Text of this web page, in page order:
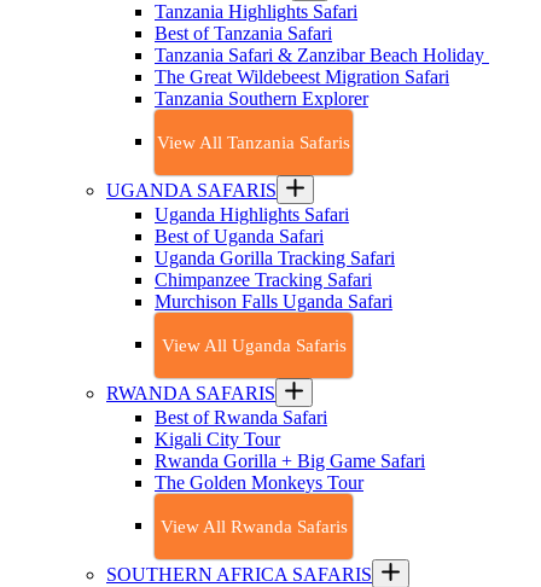
Tanzania Highlights Safari
Best of Tanzania Safari
Tanzania Safari & Zanzibar Beach Holiday
The Great Wildebeest Migration Safari
Tanzania Southern Explorer
View All Tanzania Safaris
UGANDA SAFARIS
Uganda Highlights Safari
Best of Uganda Safari
Uganda Gorilla Tracking Safari
Chimpanzee Tracking Safari
Murchison Falls Uganda Safari
View All Uganda Safaris
RWANDA SAFARIS
Best of Rwanda Safari
Kigali City Tour
Rwanda Gorilla + Big Game Safari
The Golden Monkeys Tour
View All Rwanda Safaris
SOUTHERN AFRICA SAFARIS